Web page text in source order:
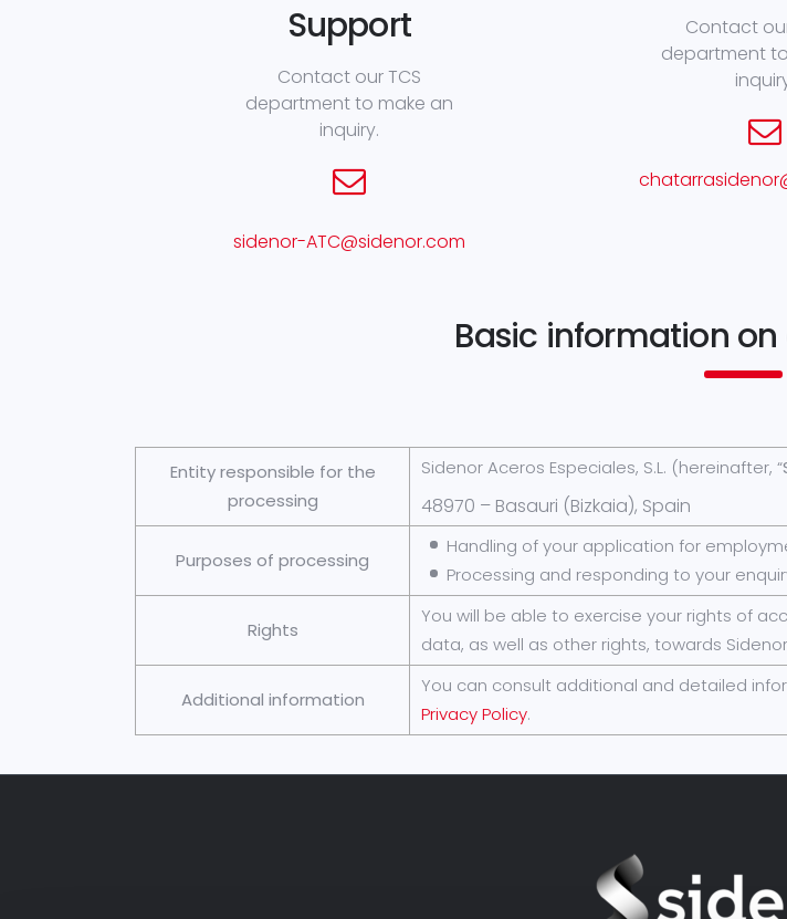
Support
Contact our TCS
department to make an
inquiry.
sidenor-ATC@sidenor.com
Contact
department
Basic information
Entity responsible for the
processing
Sidenor Aceros Especiales, S.L. (hereinafter, “
48970 – Basauri (Bizkaia), Spain
Purposes of processing
Handling of your application for
Processing and responding to your
Rights
You will be able to exercise your rights of
data, as well as other rights, towards
Additional information
You can consult additional and detailed
Privacy Policy.